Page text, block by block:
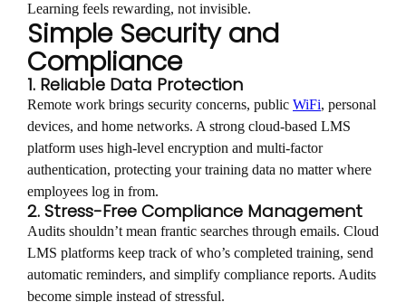
Learning feels rewarding, not invisible.
Simple Security and
Compliance
1. Reliable Data Protection
Remote work brings security concerns, public WiFi, personal
devices, and home networks. A strong cloud-based LMS
platform uses high-level encryption and multi-factor
authentication, protecting your training data no matter where
employees log in from.
2. Stress-Free Compliance Management
Audits shouldn’t mean frantic searches through emails. Cloud
LMS platforms keep track of who’s completed training, send
automatic reminders, and simplify compliance reports. Audits
become simple instead of stressful.